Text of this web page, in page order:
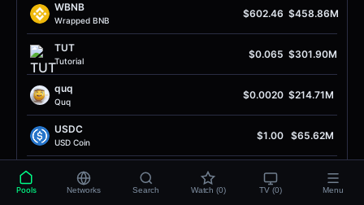
WBNB
Wrapped BNB
$602.46 $458.86M
TUT
Tutorial
$0.065 $301.90M
quq
Quq
$0.0020 $214.71M
USDC
USD Coin
$1.00 $65.62M
Unitas
$0.36 $37.61M
Pools Networks Search Watch (0) TV (0) Menu